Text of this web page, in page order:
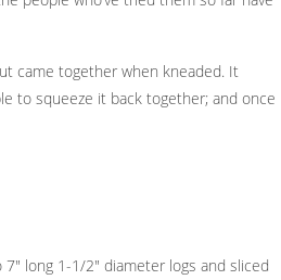
came together when kneaded. It
to squeeze it back together; and once
long 1-1/2″ diameter logs and sliced